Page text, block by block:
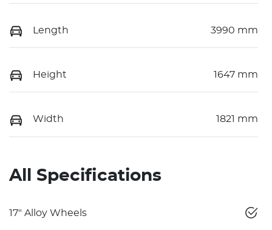
Length 3990 mm
Height 1647 mm
Width 1821 mm
All Specifications
17" Alloy Wheels